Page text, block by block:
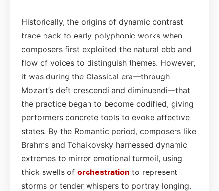
Historically, the origins of dynamic contrast
trace back to early polyphonic works when
composers first exploited the natural ebb and
flow of voices to distinguish themes. However,
it was during the Classical era—through
Mozart’s deft crescendi and diminuendi—that
the practice began to become codified, giving
performers concrete tools to evoke affective
states. By the Romantic period, composers like
Brahms and Tchaikovsky harnessed dynamic
extremes to mirror emotional turmoil, using
thick swells of orchestration to represent
storms or tender whispers to portray longing.